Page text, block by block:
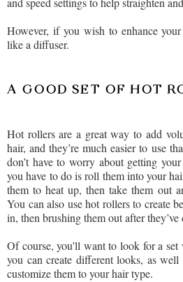
However, if you wish to enhance
like a diffuser.
A GOOD SET OF HOT
Hot rollers are a great way to add
hair, and they’re much easier to use
don’t have to worry about getting
you have to do is roll them into your
them to heat up, then take them out
You can also use hot rollers to create
in, then brushing them out after
Of course, you'll want to look for a
you can create different looks, as well
customize them to your hair type.